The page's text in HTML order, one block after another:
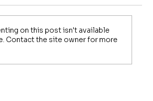
My Christmas in July Tips
on this post isn't available
Contact the site owner for more